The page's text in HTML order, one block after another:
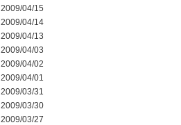
2009/04/15
2009/04/14
2009/04/13
2009/04/03
2009/04/02
2009/04/01
2009/03/31
2009/03/30
2009/03/27